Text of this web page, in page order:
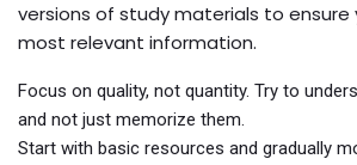
versions of study materials to ensure
most relevant information.
Focus on quality, not quantity. Try to
and not just memorize them.
Start with basic resources and gradually